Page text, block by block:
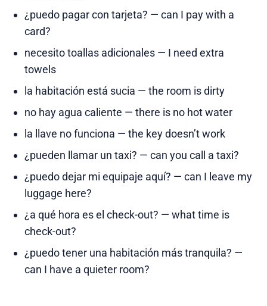
¿puedo pagar con tarjeta? — can I pay with a
card?
necesito toallas adicionales — I need extra
towels
la habitación está sucia — the room is dirty
no hay agua caliente — there is no hot water
la llave no funciona — the key doesn’t work
¿pueden llamar un taxi? — can you call a taxi?
¿puedo dejar mi equipaje aquí? — can I leave my
luggage here?
¿a qué hora es el check-out? — what time is
check-out?
¿puedo tener una habitación más tranquila? —
can I have a quieter room?